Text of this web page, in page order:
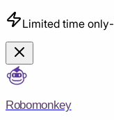
Limited time only-
Robomonkey